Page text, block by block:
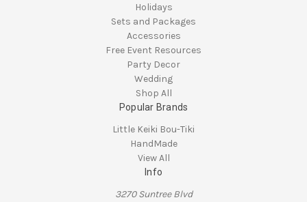
Holidays
Sets and Packages
Accessories
Free Event Resources
Party Decor
Wedding
Shop All
Popular Brands
Little Keiki Bou-Tiki
HandMade
View All
Info
3270 Suntree Blvd